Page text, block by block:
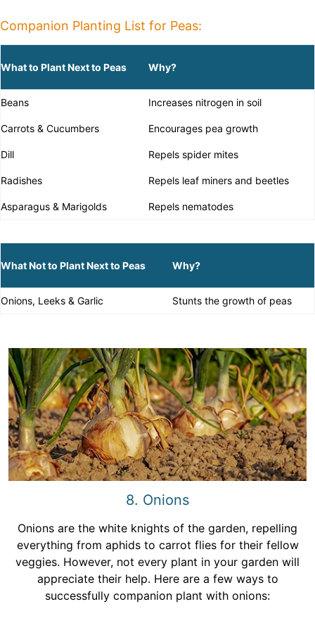
Companion Planting List for Peas:
What to Plant Next to Peas Why?
Beans Increases nitrogen in soil
Carrots & Cucumbers Encourages pea growth
Dill Repels spider mites
Radishes Repels leaf miners and beetles
Asparagus & Marigolds Repels nematodes
What Not to Plant Next to Peas Why?
Onions, Leeks & Garlic Stunts the growth of peas
8. Onions
Onions are the white knights of the garden, repelling
everything from aphids to carrot flies for their fellow
veggies. However, not every plant in your garden will
appreciate their help. Here are a few ways to
successfully companion plant with onions: